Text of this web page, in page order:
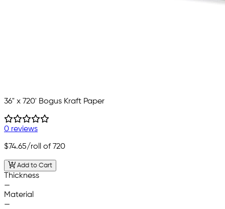
36" x 720' Bogus Kraft Paper
0 reviews
$74.65/roll of 720
Add to Cart
Thickness
—
Material
—